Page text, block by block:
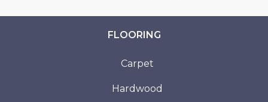
FLOORING
Carpet
Hardwood